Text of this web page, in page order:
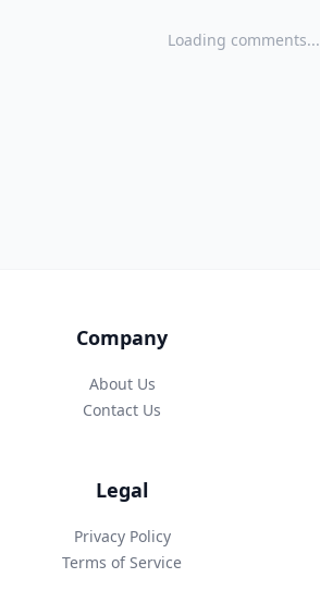
Loading comments...
Company
About Us
Contact Us
Legal
Privacy Policy
Terms of Service